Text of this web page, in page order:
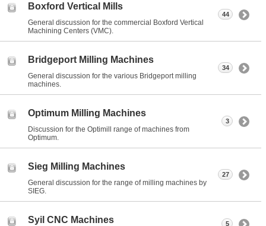
Boxford Vertical Mills
General discussion for the commercial Boxford Vertical
Machining Centers (VMC).
44
Bridgeport Milling Machines
General discussion for the various Bridgeport milling
machines.
34
Optimum Milling Machines
Discussion for the Optimill range of machines from
Optimum.
3
Sieg Milling Machines
General discussion for the range of milling machines by
SIEG.
27
Syil CNC Machines 5